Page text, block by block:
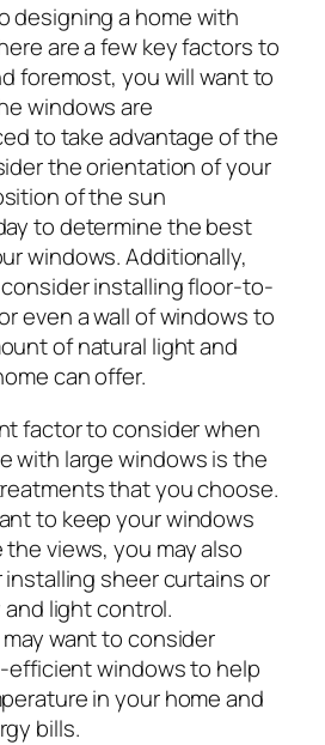
designing a home with
are a few key factors to
foremost, you will want to
windows are
to take advantage of the
the orientation of your
of the sun
to determine the best
windows. Additionally,
installing floor-to-
even a wall of windows to
of natural light and
can offer.
factor to consider when
with large windows is the
that you choose.
to keep your windows
views, you may also
sheer curtains or
light control.
want to consider
efficient windows to help
in your home and
bills.